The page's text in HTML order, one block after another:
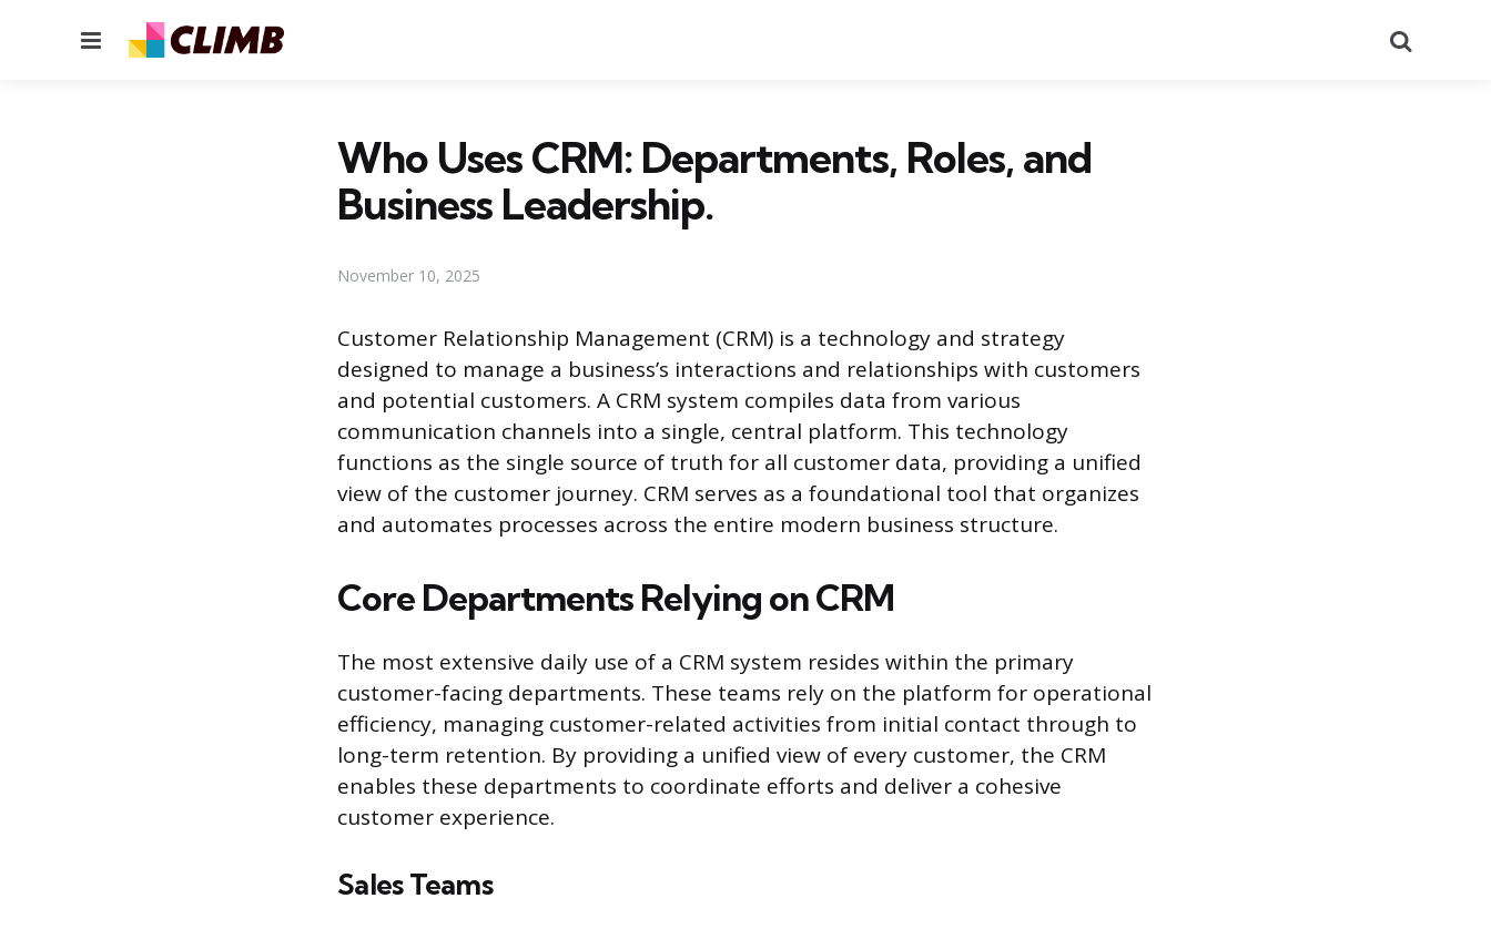
Menu
Who Uses CRM: Departments, Roles, and
Business Leadership.
November 10, 2025
Customer Relationship Management (CRM) is a technology and strategy
designed to manage a business’s interactions and relationships with customers
and potential customers. A CRM system compiles data from various
communication channels into a single, central platform. This technology
functions as the single source of truth for all customer data, providing a unified
view of the customer journey. CRM serves as a foundational tool that organizes
and automates processes across the entire modern business structure.
Core Departments Relying on CRM
The most extensive daily use of a CRM system resides within the primary
customer-facing departments. These teams rely on the platform for operational
efficiency, managing customer-related activities from initial contact through to
long-term retention. By providing a unified view of every customer, the CRM
enables these departments to coordinate efforts and deliver a cohesive
customer experience.
Sales Teams